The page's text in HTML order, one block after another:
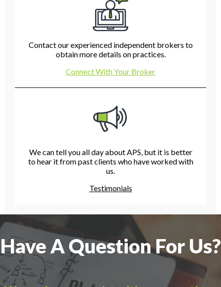
Contact our experienced independent brokers to
obtain more details on practices.
Connect With Your Broker
We can tell you all day about APS, but it is better
to hear it from past clients who have worked with
us.
Testimonials
Have A Question For Us?